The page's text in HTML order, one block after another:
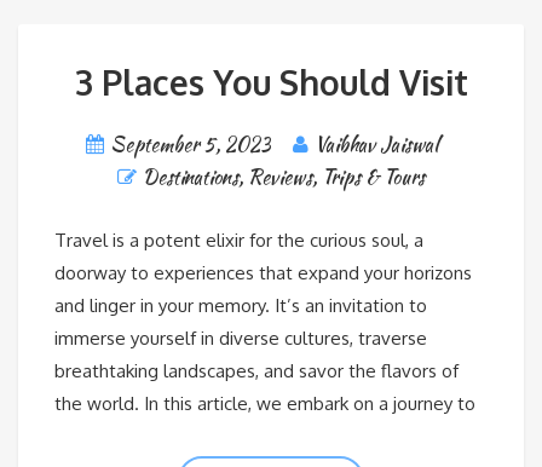
3 Places You Should Visit
September 5, 2023
Vaibhav Jaiswal
Destinations, Reviews, Trips & Tours
Travel is a potent elixir for the curious soul, a
doorway to experiences that expand your horizons
and linger in your memory. It’s an invitation to
immerse yourself in diverse cultures, traverse
breathtaking landscapes, and savor the flavors of
the world. In this article, we embark on a journey to